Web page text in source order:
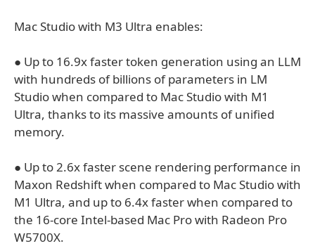
Mac Studio with M3 Ultra enables:
● Up to 16.9x faster token generation using an LLM
with hundreds of billions of parameters in LM
Studio when compared to Mac Studio with M1
Ultra, thanks to its massive amounts of unified
memory.
● Up to 2.6x faster scene rendering performance in
Maxon Redshift when compared to Mac Studio with
M1 Ultra, and up to 6.4x faster when compared to
the 16-core Intel-based Mac Pro with Radeon Pro
W5700X.